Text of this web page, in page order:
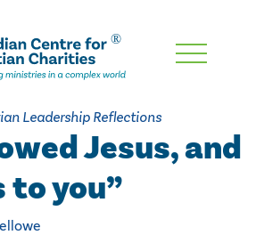
Leadership Reflections
Jesus, and
to you”